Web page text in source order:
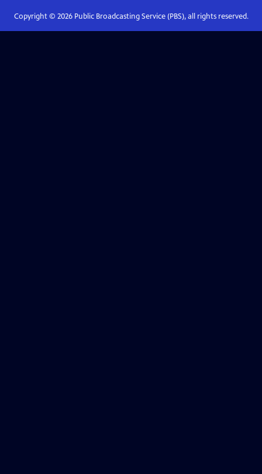
Copyright © 2026Public Broadcasting Service (PBS), all rights reserved.